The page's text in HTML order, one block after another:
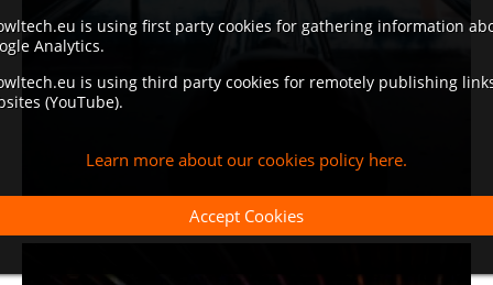
is using first party cookies for gathering information
Analytics.
is using third party cookies for remotely publishing
(YouTube).
Learn more about our cookies policy here.
Accept Cookies